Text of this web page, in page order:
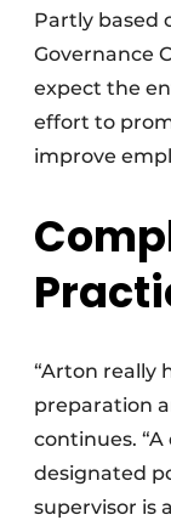
Partly based
Governance
expect the
effort to
improve
“Arton really
preparation
continues.
designated
supervisor is